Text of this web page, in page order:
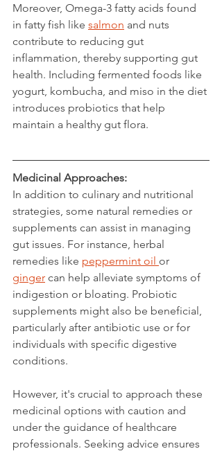
Moreover, Omega-3 fatty acids found
in fatty fish like salmon and nuts
contribute to reducing gut
inflammation, thereby supporting gut
health. Including fermented foods like
yogurt, kombucha, and miso in the diet
introduces probiotics that help
maintain a healthy gut flora.
Medicinal Approaches:
In addition to culinary and nutritional
strategies, some natural remedies or
supplements can assist in managing
gut issues. For instance, herbal
remedies like peppermint oil or
ginger can help alleviate symptoms of
indigestion or bloating. Probiotic
supplements might also be beneficial,
particularly after antibiotic use or for
individuals with specific digestive
conditions.
However, it's crucial to approach these
medicinal options with caution and
under the guidance of healthcare
professionals. Seeking advice ensures